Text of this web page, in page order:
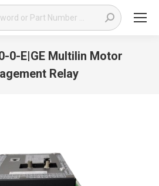
0-E|GE Multilin Motor
Relay